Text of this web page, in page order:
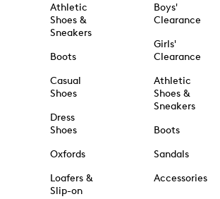
Athletic
Shoes &
Sneakers
Boots
Casual
Shoes
Dress
Shoes
Oxfords
Loafers &
Slip-on
Boys'
Clearance
Girls'
Clearance
Athletic
Shoes &
Sneakers
Boots
Sandals
Accessories